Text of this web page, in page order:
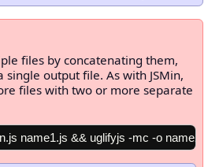
files by concatenating them,
output file. As with JSMin,
files with two or more separate